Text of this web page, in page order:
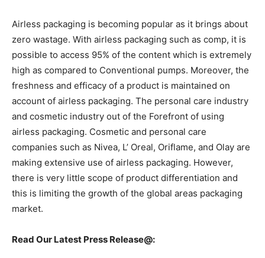
Airless packaging is becoming popular as it brings about
zero wastage. With airless packaging such as comp, it is
possible to access 95% of the content which is extremely
high as compared to Conventional pumps. Moreover, the
freshness and efficacy of a product is maintained on
account of airless packaging. The personal care industry
and cosmetic industry out of the Forefront of using
airless packaging. Cosmetic and personal care
companies such as Nivea, L’ Oreal, Oriflame, and Olay are
making extensive use of airless packaging. However,
there is very little scope of product differentiation and
this is limiting the growth of the global areas packaging
market.
Read Our Latest Press Release@: